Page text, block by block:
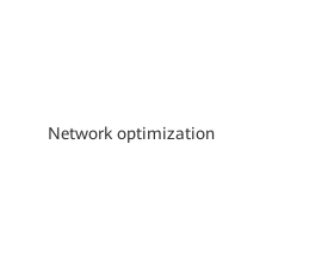
Network optimization